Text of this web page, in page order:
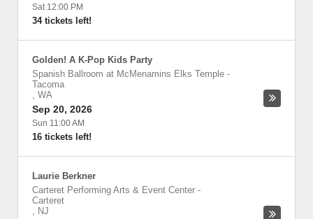
Sat 12:00 PM
34 tickets left!
Golden! A K-Pop Kids Party
Spanish Ballroom at McMenamins Elks Temple -
Tacoma
, WA
Sep 20, 2026
Sun 11:00 AM
16 tickets left!
Laurie Berkner
Carteret Performing Arts & Event Center -
Carteret
, NJ